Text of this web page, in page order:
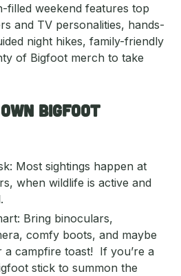
filled weekend features top
and TV personalities, hands-
night hikes, family-friendly
of Bigfoot merch to take
Bigfoot
Most sightings happen at
when wildlife is active and
Bring binoculars,
comfy boots, and maybe
a campfire toast! If you’re a
stick to summon the